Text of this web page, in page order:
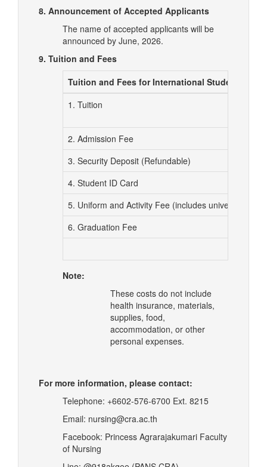
8. Announcement of Accepted Applicants
The name of accepted applicants will be
announced by June, 2026.
9. Tuition and Fees
Tuition and Fees for International Students
1. Tuition
2. Admission Fee
3. Security Deposit (Refundable)
4. Student ID Card
5. Uniform and Activity Fee (includes university
6. Graduation Fee
Note:
These costs do not include
health insurance, materials,
supplies, food,
accommodation, or other
personal expenses.
For more information, please contact:
Telephone: +6602-576-6700 Ext. 8215
Email: nursing@cra.ac.th
Facebook: Princess Agrarajakumari Faculty
of Nursing